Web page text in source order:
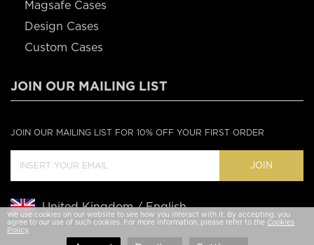
Magsafe Cases
Design Cases
Custom Cases
JOIN OUR MAILING LIST
JOIN OUR MAILING LIST FOR 10% OFF YOUR FIRST ORDER
JOIN
United Kingdom / English
We use cookies on our website to see how you interact with it. By accepting, you
agree to our use of such cookies. For more information, please refer to the Cookies
Policy.